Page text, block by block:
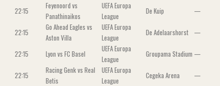
22:15
Feyenoord vs
Panathinaikos
UEFA Europa
League
De Kuip —
22:15
Go Ahead Eagles vs
Aston Villa
UEFA Europa
League
De Adelaarshorst —
22:15 Lyon vs FC Basel
UEFA Europa
League
Groupama Stadium —
22:15
Racing Genk vs Real
Betis
UEFA Europa
League
Cegeka Arena —